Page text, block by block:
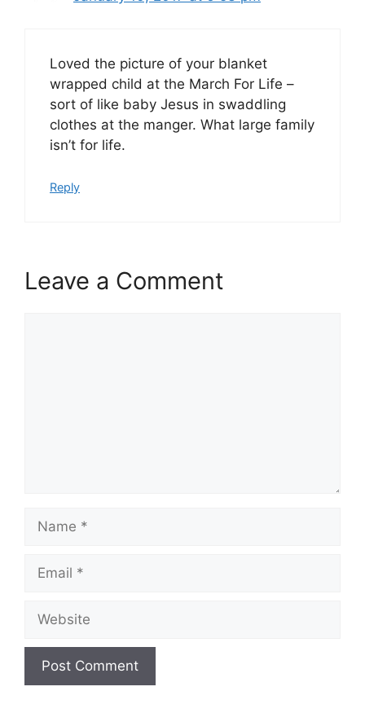
Loved the picture of your blanket
wrapped child at the March For Life –
sort of like baby Jesus in swaddling
clothes at the manger. What large family
isn’t for life.
Reply
Leave a Comment
Name
Email
Website